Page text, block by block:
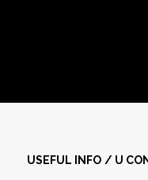
USEFUL INFO / U